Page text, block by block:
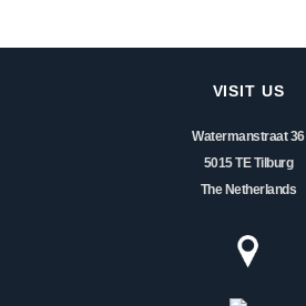
VISIT US
Watermanstraat 36
5015 TE Tilburg
The Netherlands